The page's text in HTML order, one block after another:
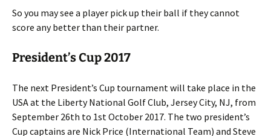
So you may see a player pick up their ball if they cannot
score any better than their partner.
President’s Cup 2017
The next President’s Cup tournament will take place in the
USA at the Liberty National Golf Club, Jersey City, NJ, from
September 26th to 1st October 2017. The two president’s
Cup captains are Nick Price (International Team) and Steve